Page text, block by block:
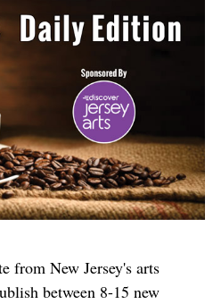
from New Jersey's arts
between 8-15 new